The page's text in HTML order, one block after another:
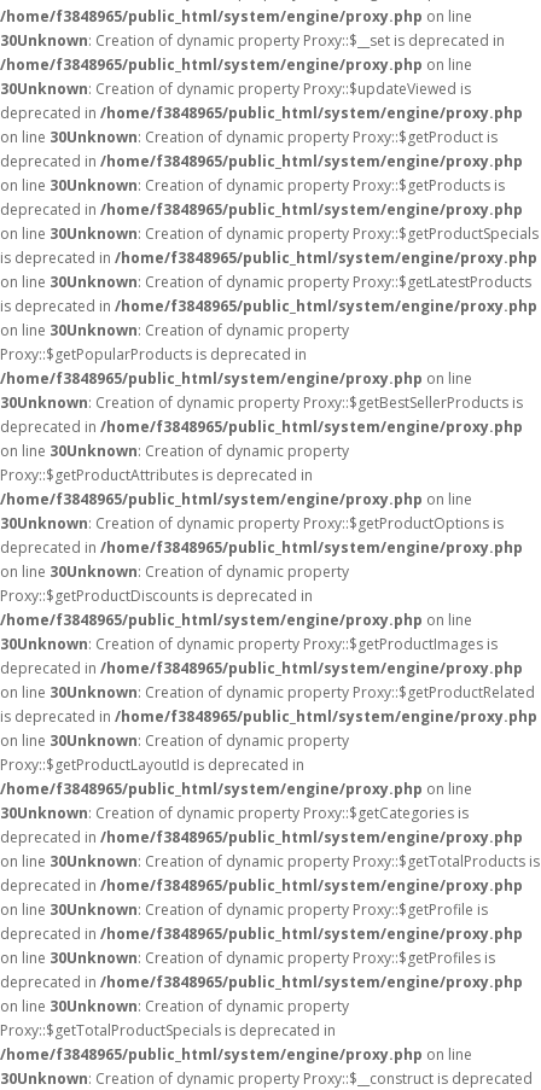
/home/f3848965/public_html/system/engine/proxy.php on line
30Unknown: Creation of dynamic property Proxy::$__set is deprecated in
/home/f3848965/public_html/system/engine/proxy.php on line
30Unknown: Creation of dynamic property Proxy::$updateViewed is
deprecated in /home/f3848965/public_html/system/engine/proxy.php
on line 30Unknown: Creation of dynamic property Proxy::$getProduct is
deprecated in /home/f3848965/public_html/system/engine/proxy.php
on line 30Unknown: Creation of dynamic property Proxy::$getProducts is
deprecated in /home/f3848965/public_html/system/engine/proxy.php
on line 30Unknown: Creation of dynamic property Proxy::$getProductSpecials
is deprecated in /home/f3848965/public_html/system/engine/proxy.php
on line 30Unknown: Creation of dynamic property Proxy::$getLatestProducts
is deprecated in /home/f3848965/public_html/system/engine/proxy.php
on line 30Unknown: Creation of dynamic property
Proxy::$getPopularProducts is deprecated in
/home/f3848965/public_html/system/engine/proxy.php on line
30Unknown: Creation of dynamic property Proxy::$getBestSellerProducts is
deprecated in /home/f3848965/public_html/system/engine/proxy.php
on line 30Unknown: Creation of dynamic property
Proxy::$getProductAttributes is deprecated in
/home/f3848965/public_html/system/engine/proxy.php on line
30Unknown: Creation of dynamic property Proxy::$getProductOptions is
deprecated in /home/f3848965/public_html/system/engine/proxy.php
on line 30Unknown: Creation of dynamic property
Proxy::$getProductDiscounts is deprecated in
/home/f3848965/public_html/system/engine/proxy.php on line
30Unknown: Creation of dynamic property Proxy::$getProductImages is
deprecated in /home/f3848965/public_html/system/engine/proxy.php
on line 30Unknown: Creation of dynamic property Proxy::$getProductRelated
is deprecated in /home/f3848965/public_html/system/engine/proxy.php
on line 30Unknown: Creation of dynamic property
Proxy::$getProductLayoutId is deprecated in
/home/f3848965/public_html/system/engine/proxy.php on line
30Unknown: Creation of dynamic property Proxy::$getCategories is
deprecated in /home/f3848965/public_html/system/engine/proxy.php
on line 30Unknown: Creation of dynamic property Proxy::$getTotalProducts is
deprecated in /home/f3848965/public_html/system/engine/proxy.php
on line 30Unknown: Creation of dynamic property Proxy::$getProfile is
deprecated in /home/f3848965/public_html/system/engine/proxy.php
on line 30Unknown: Creation of dynamic property Proxy::$getProfiles is
deprecated in /home/f3848965/public_html/system/engine/proxy.php
on line 30Unknown: Creation of dynamic property
Proxy::$getTotalProductSpecials is deprecated in
/home/f3848965/public_html/system/engine/proxy.php on line
30Unknown: Creation of dynamic property Proxy::$__construct is deprecated